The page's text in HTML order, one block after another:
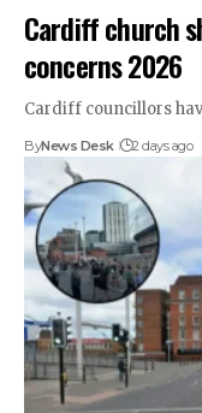
Cardiff church
concerns 2026
Cardiff councillors
ByNews Desk 2 days ago